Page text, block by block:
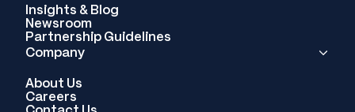
Insights & Blog
Newsroom
Partnership Guidelines
Company
About Us
Careers